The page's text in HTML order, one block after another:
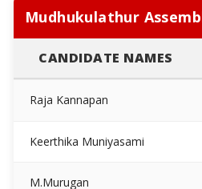
Mudhukulathur
CANDIDATE NAMES
Raja Kannapan
Keerthika Muniyasami
M.Murugan